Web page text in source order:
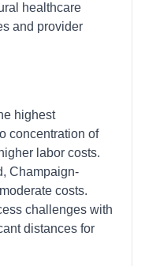
healthcare
and provider
highest
concentration of
labor costs.
Champaign-
costs.
challenges with
distances for